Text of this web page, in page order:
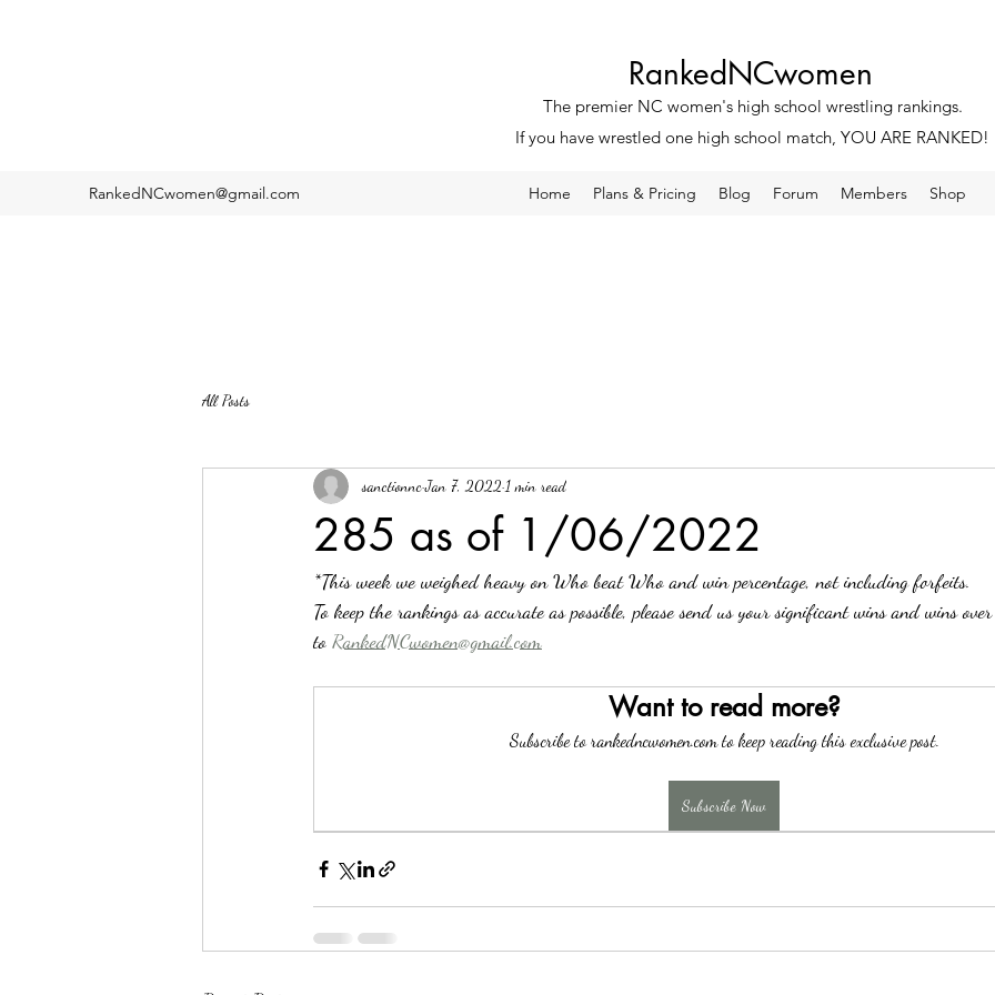
RankedNCwomen
The premier NC women's high school wrestling rankings.
If you have wrestled one high school match, YOU ARE RANKED!
RankedNCwomen@gmail.com Home Plans & Pricing Blog Forum Members Shop
All Posts
285 as of 1/06/2022
sanctionncJan 7, 2022 1 min read
*This week we weighed heavy on Who beat Who and win percentage, not including forfeits.
To keep the rankings as accurate as possible, please send us your significant wins and wins
to RankedNCwomen@gmail.com
Want to read more?
Subscribe to rankedncwomen.com to keep reading this exclusive post.
Subscribe Now